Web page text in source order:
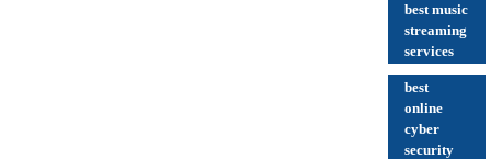
best music
streaming
services
best
online
cyber
security